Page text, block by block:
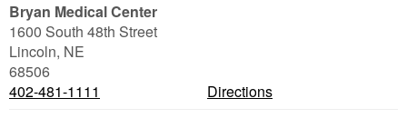
Bryan Medical Center
1600 South 48th Street
Lincoln, NE
68506
402-481-1111
Directions